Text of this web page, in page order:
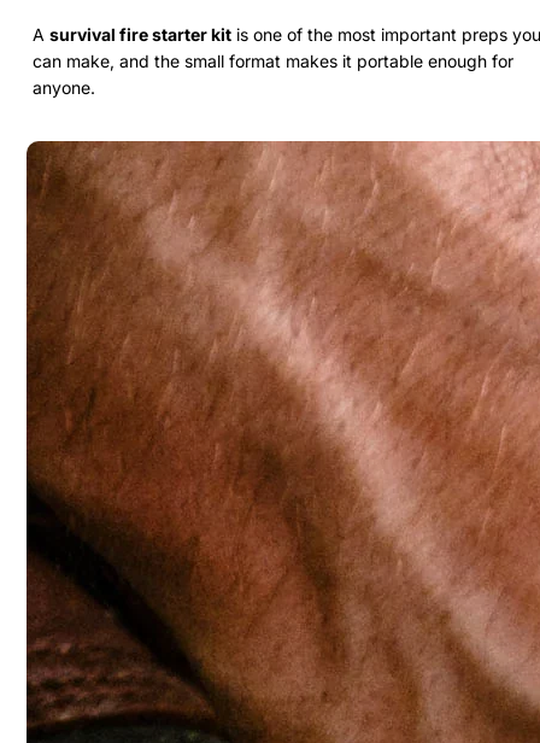
A survival fire starter kit is one of the most important preps you
can make, and the small format makes it portable enough for
anyone.